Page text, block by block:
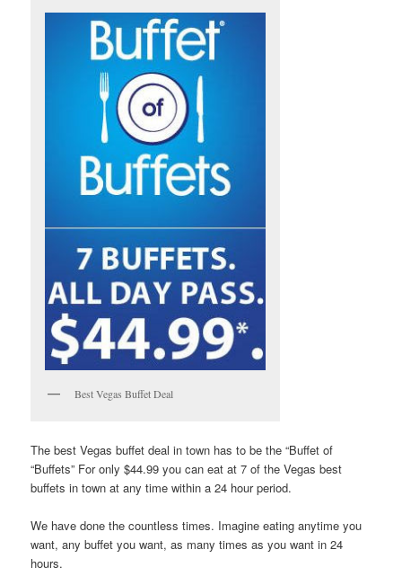
Best Vegas Buffet Deal
The best Vegas buffet deal in town has to be the “Buffet of
“Buffets” For only $44.99 you can eat at 7 of the Vegas best
buffets in town at any time within a 24 hour period.
We have done the countless times. Imagine eating anytime you
want, any buffet you want, as many times as you want in 24
hours.